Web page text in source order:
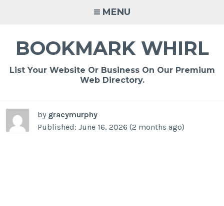
MENU
BOOKMARK WHIRL
List Your Website Or Business On Our Premium
Web Directory.
by gracymurphy
Published: June 16, 2026 (2 months ago)